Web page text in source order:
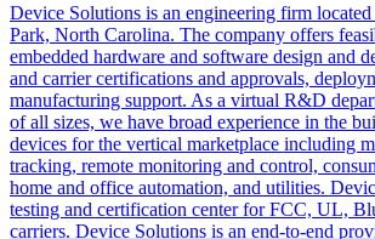
Device Solutions is an engineering firm
Park, North Carolina. The company offers
embedded hardware and software design and
and carrier certifications and approvals,
manufacturing support. As a virtual R&D
of all sizes, we have broad experience in the
devices for the vertical marketplace including
tracking, remote monitoring and control,
home and office automation, and utilities.
testing and certification center for FCC, UL,
carriers. Device Solutions is an end-to-end